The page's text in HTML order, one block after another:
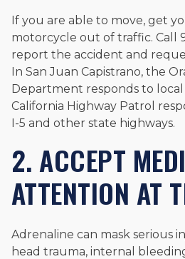
If you are able to move, get
motorcycle out of traffic. Call
report the accident and
In San Juan Capistrano, the
Department responds to
California Highway Patrol
I-5 and other state highways.
2. ACCEPT
ATTENTION AT
Adrenaline can mask serious
head trauma, internal